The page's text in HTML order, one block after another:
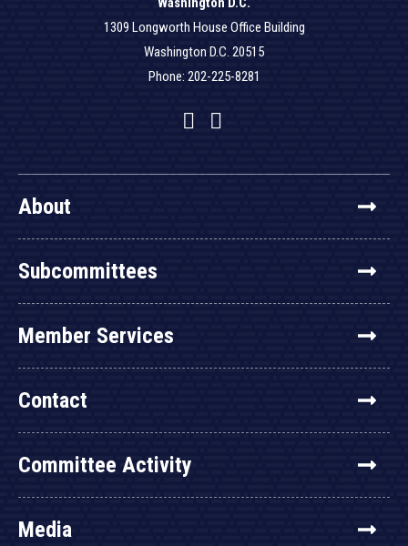
1309 Longworth House Office Building
Washington D.C. 20515
Phone: 202-225-8281
Facebook
Twitter
YouTube
About
Subcommittees
Member Services
Contact
Committee Activity
Media